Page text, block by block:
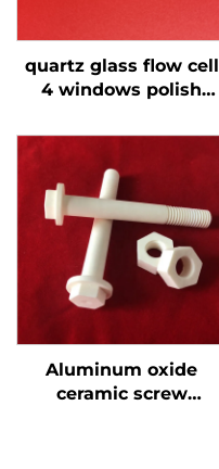
quartz glass flow cell
4 windows polish
environmental
monitoring
Aluminum oxide
ceramic screw